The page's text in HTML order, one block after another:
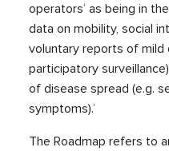
operators’ as being in
data on mobility, social
voluntary reports of mild
participatory
of disease spread (e.g.
symptoms).’
The Roadmap refers to